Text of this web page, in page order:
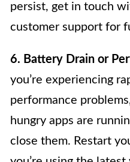
persist, get in touch
customer support for
6. Battery Drain or
you’re experiencing
performance
hungry apps are
close them. Restart